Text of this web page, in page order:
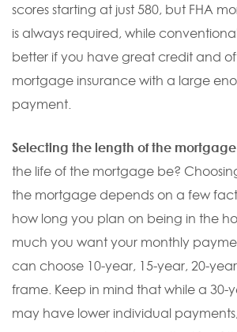
scores starting at just 580, but FHA
is always required, while
better if you have great credit and
mortgage insurance with a large
payment.
Selecting the length of the mortgage
the life of the mortgage be?
the mortgage depends on a few
how long you plan on being in the
much you want your monthly
can choose 10-year, 15-year, 20-
frame. Keep in mind that while a 30-
may have lower individual